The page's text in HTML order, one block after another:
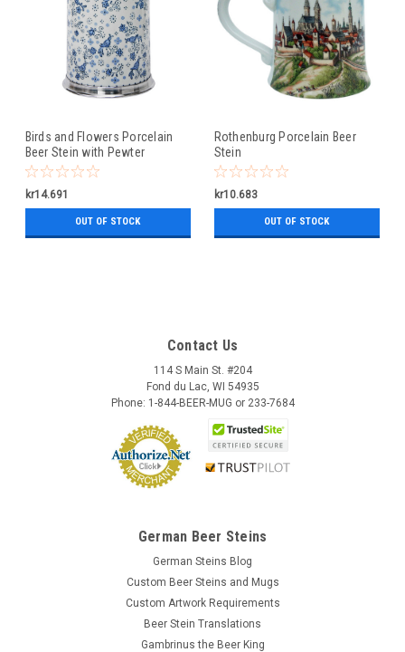
Birds and Flowers Porcelain
Beer Stein with Pewter
Footed Base
kr14.691
OUT OF STOCK
Rothenburg Porcelain Beer
Stein
kr10.683
OUT OF STOCK
Contact Us
114 S Main St. #204
Fond du Lac, WI 54935
Phone: 1-844-BEER-MUG or 233-7684
German Beer Steins
German Steins Blog
Custom Beer Steins and Mugs
Custom Artwork Requirements
Beer Stein Translations
Gambrinus the Beer King